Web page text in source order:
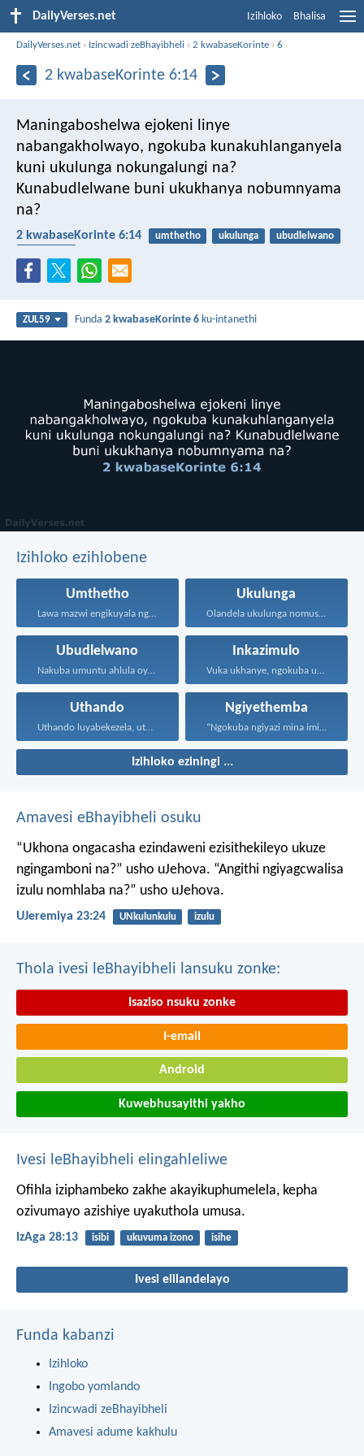
DailyVerses.net Izihloko Bhalisa
DailyVerses.net › Izincwadi zeBhayibheli ›2 kwabaseKorinte ›6
2 kwabaseKorinte 6:14
Maningaboshelwa ejokeni linye
nabangakholwayo, ngokuba kunakuhlanganyela
kuni ukulunga nokungalungi na?
Kunabudlelwane buni ukukhanya nobumnyama
na?
2 kwabaseKorinte 6:14 umthetho ukulunga
ubudlelwano
ZUL59 Funda2 kwabaseKorinte 6 ku-intanethi
Izihloko ezihlobene
Umthetho
Lawa mazwi engikuyala ngawo...
Ukulunga
Olandela ukulunga nomusa uyafumana...
Ubudlelwano
Nakuba umuntu ahlula oyedwa...
Inkazimulo
Vuka ukhanye, ngokuba ukukhanya...
Uthando
Uthando luyabekezela, uthando lumnene...
Ngiyethemba
“Ngokuba ngiyazi mina imicabango...
Izihloko eziningi ...
Amavesi eBhayibheli osuku
“Ukhona ongacasha ezindaweni ezisithekileyo ukuze
ngingamboni na?” usho uJehova. “Angithi ngiyagcwalisa
izulu nomhlaba na?” usho uJehova.
UJeremiya 23:24 UNkulunkulu izulu
Thola ivesi leBhayibheli lansuku zonke:
Isaziso nsuku zonke
I-email
Android
Kuwebhusayithi yakho
Ivesi leBhayibheli elingahleliwe
Ofihla iziphambeko zakhe akayikuphumelela, kepha
ozivumayo azishiye uyakuthola umusa.
IzAga 28:13 isibi ukuvuma izono isihe
Ivesi elilandelayo
Funda kabanzi
Izihloko
Ingobo yomlando
Izincwadi zeBhayibheli
Amavesi adume kakhulu